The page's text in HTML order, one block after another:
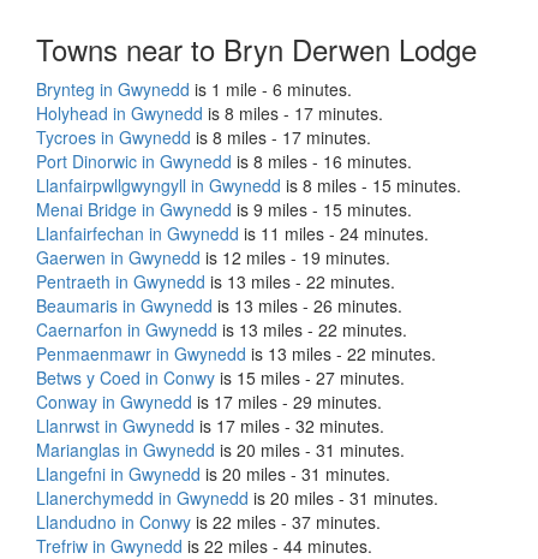
Towns near to Bryn Derwen Lodge
Brynteg in Gwynedd is 1 mile - 6 minutes.
Holyhead in Gwynedd is 8 miles - 17 minutes.
Tycroes in Gwynedd is 8 miles - 17 minutes.
Port Dinorwic in Gwynedd is 8 miles - 16 minutes.
Llanfairpwllgwyngyll in Gwynedd is 8 miles - 15 minutes.
Menai Bridge in Gwynedd is 9 miles - 15 minutes.
Llanfairfechan in Gwynedd is 11 miles - 24 minutes.
Gaerwen in Gwynedd is 12 miles - 19 minutes.
Pentraeth in Gwynedd is 13 miles - 22 minutes.
Beaumaris in Gwynedd is 13 miles - 26 minutes.
Caernarfon in Gwynedd is 13 miles - 22 minutes.
Penmaenmawr in Gwynedd is 13 miles - 22 minutes.
Betws y Coed in Conwy is 15 miles - 27 minutes.
Conway in Gwynedd is 17 miles - 29 minutes.
Llanrwst in Gwynedd is 17 miles - 32 minutes.
Marianglas in Gwynedd is 20 miles - 31 minutes.
Llangefni in Gwynedd is 20 miles - 31 minutes.
Llanerchymedd in Gwynedd is 20 miles - 31 minutes.
Llandudno in Conwy is 22 miles - 37 minutes.
Trefriw in Gwynedd is 22 miles - 44 minutes.